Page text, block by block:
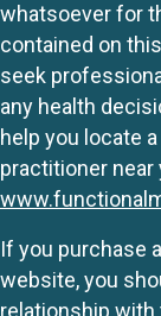
whatsoever for
contained on
seek
any health
help you locate
practitioner near
If you purchase
website, you